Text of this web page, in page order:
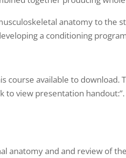
anatomy to the
a conditioning
course available to
to view presentation
anatomy and and review of